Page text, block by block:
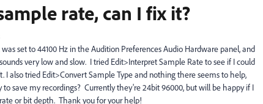
rate, can I fix it?
set to 44100 Hz in the Audition Preferences Audio Hardware panel, and
very low and slow. I tried Edit>Interpret Sample Rate to see if I could
also tried Edit>Convert Sample Type and nothing there seems to help,
save my recordings? Currently they're 24bit 96000, but will be happy if I
or bit depth. Thank you for your help!